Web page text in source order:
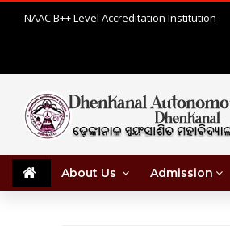
NAAC B++ Level Accreditation Institution
About Us Admission